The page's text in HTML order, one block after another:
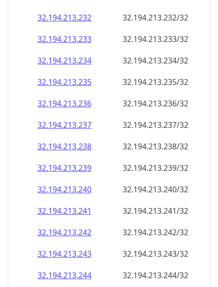
32.194.213.232
32.194.213.232/32
32.194.213.233
32.194.213.233/32
32.194.213.234
32.194.213.234/32
32.194.213.235
32.194.213.235/32
32.194.213.236
32.194.213.236/32
32.194.213.237
32.194.213.237/32
32.194.213.238
32.194.213.238/32
32.194.213.239
32.194.213.239/32
32.194.213.240
32.194.213.240/32
32.194.213.241
32.194.213.241/32
32.194.213.242
32.194.213.242/32
32.194.213.243
32.194.213.243/32
32.194.213.244
32.194.213.244/32